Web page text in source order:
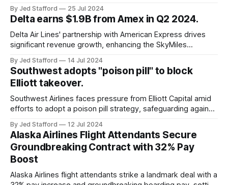
cancellations and 8,300 delays, affecting airlines, hospitals,
and emergency response systems. This comprehensive
overview will discuss the causes, effects, and aftermath
By Jed Stafford 25 Jul 2024
Delta earns $1.9B from Amex in Q2 2024.
Delta Air Lines' partnership with American Express drives
significant revenue growth, enhancing the SkyMiles
By Jed Stafford 14 Jul 2024
Southwest adopts "poison pill" to block
Elliott takeover.
Southwest Airlines faces pressure from Elliott Capital amid
efforts to adopt a poison pill strategy, safeguarding against
By Jed Stafford 12 Jul 2024
Alaska Airlines Flight Attendants Secure
Groundbreaking Contract with 32% Pay
Boost
Alaska Airlines flight attendants strike a landmark deal with a